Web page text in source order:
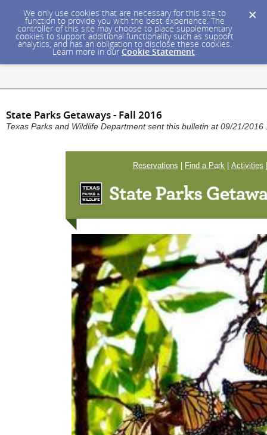
We only use cookies that are necessary for this site to
function to provide you with the best experience. The
controller of this site may choose to place supplementary
cookies to support additional functionality such as support
analytics, and has an obligation to disclose these cookies.
Learn more in our Cookie Statement.
State Parks Getaways - Fall 2016
Texas Parks and Wildlife Department sent this bulletin at 09/21/2016
Reservations Find a Park Activities